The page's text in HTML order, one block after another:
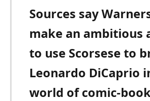
Sources say
make an ambitious
to use Scorsese to
Leonardo DiCaprio
world of comic-